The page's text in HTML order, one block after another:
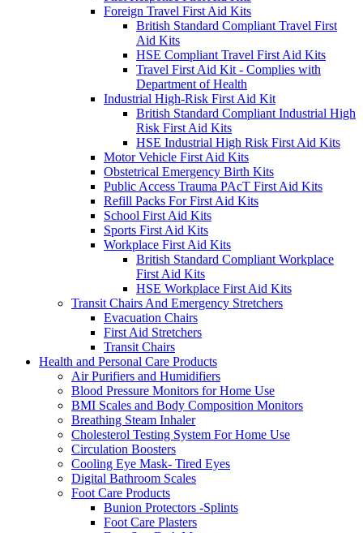
Foreign Travel First Aid Kits
British Standard Compliant Travel First
Aid Kits
HSE Compliant Travel First Aid Kits
Travel First Aid Kit - Complies with
Department of Health
Industrial High-Risk First Aid Kit
British Standard Compliant Industrial High
Risk First Aid Kits
HSE Industrial High Risk First Aid Kits
Motor Vehicle First Aid Kits
Obstetrical Emergency Birth Kits
Public Access Trauma PAcT First Aid Kits
Refill Packs For First Aid Kits
School First Aid Kits
Sports First Aid Kits
Workplace First Aid Kits
British Standard Compliant Workplace
First Aid Kits
HSE Workplace First Aid Kits
Transit Chairs And Emergency Stretchers
Evacuation Chairs
First Aid Stretchers
Transit Chairs
Health and Personal Care Products
Air Purifiers and Humidifiers
Blood Pressure Monitors for Home Use
BMI Scales and Body Composition Monitors
Breathing Steam Inhaler
Cholesterol Testing System For Home Use
Circulation Boosters
Cooling Eye Mask- Tired Eyes
Digital Bathroom Scales
Foot Care Products
Bunion Protectors -Splints
Foot Care Plasters